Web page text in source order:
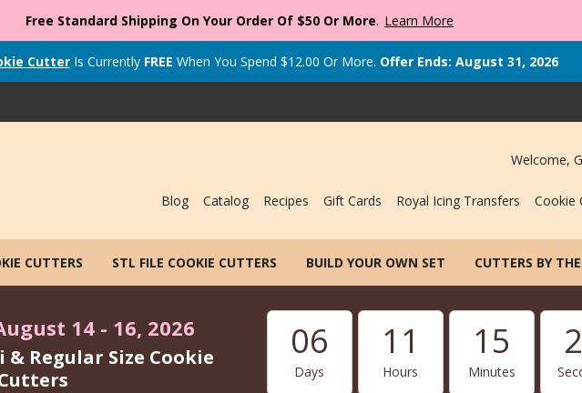
Free Standard Shipping On Your Order Of $50 Or More. Learn More
CutterIs Currently FREE When You Spend $12.00 Or More. Offer Ends: August 31, 2026
Welcome,
Blog Catalog Recipes Gift Cards Royal Icing Transfers Cookie
CUTTERS STL FILE COOKIE CUTTERS BUILD YOUR OWN SET CUTTERS BY
14 - 16, 2026
& Regular Size Cookie
06
Days
11
Hours
15
Minutes